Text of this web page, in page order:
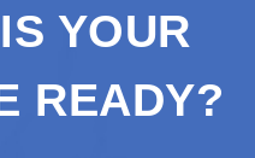
YOUR
READY?